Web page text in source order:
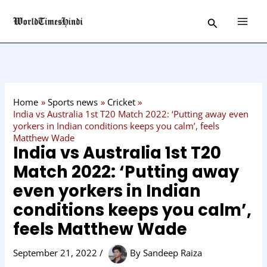
Search
Home Sports news
Cricket
India vs Australia 1st T20 Match 2022: ‘Putting away even
yorkers in Indian conditions keeps you calm’, feels
Matthew Wade
India vs Australia 1st T20
Match 2022: ‘Putting away
even yorkers in Indian
conditions keeps you calm’,
feels Matthew Wade
September 21, 2022/ BySandeep Raiza
a
t
r
y